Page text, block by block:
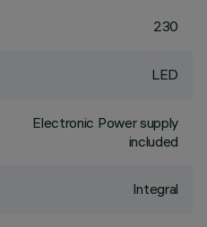
230
LED
Electronic Power supply
included
Integral